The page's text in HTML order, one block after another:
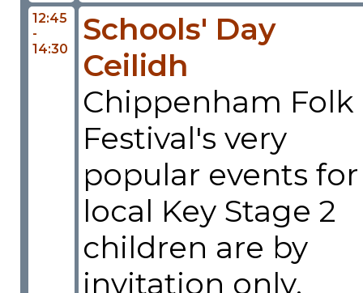
12:45
-
14:30
Schools' Day
Ceilidh
Chippenham Folk
Festival's very
popular events for
local Key Stage 2
children are by
invitation only.